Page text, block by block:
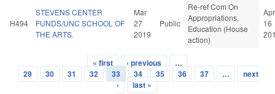
H494
STEVENS CENTER
FUNDS/UNC SCHOOL OF
THE ARTS.
Mar
27
2019
Public
Re-ref Com On
Appropriations,
Education (House
action)
Apr
16
Pages
« first ‹ previous
…
29
30 31 32 33 34 35 36 37 …
next
›
last »